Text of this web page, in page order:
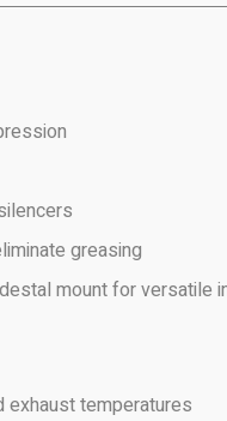
greasing
mount for versatile
exhaust temperatures